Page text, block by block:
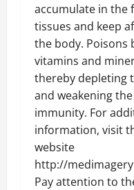
accumulate in the
tissues and keep
the body. Poisons
vitamins and
thereby depleting
and weakening the
immunity. For
information, visit
website
http://
Pay attention to